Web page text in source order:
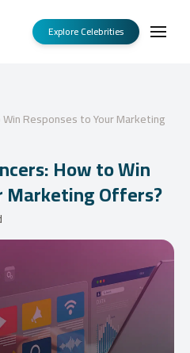
Explore Celebrities
Responses to Your Marketing
How to Win
Marketing Offers?